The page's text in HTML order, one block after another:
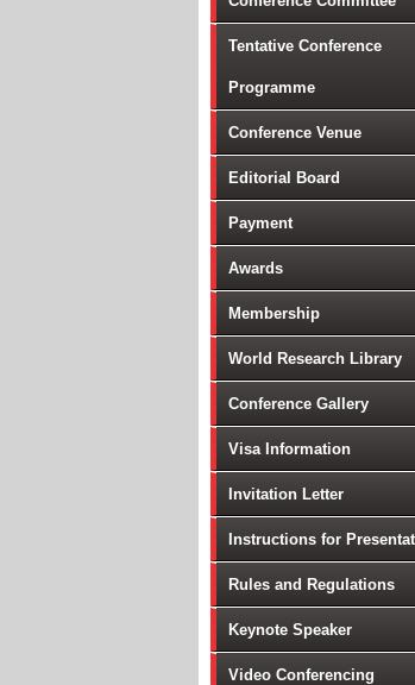
Tentative Conference
Programme
Conference Venue
Editorial Board
Payment
Awards
Membership
World Research Library
Conference Gallery
Visa Information
Invitation Letter
Instructions for
Rules and Regulations
Keynote Speaker
Video Conferencing